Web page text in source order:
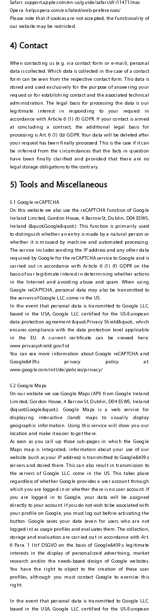
Safari: support.apple.com/en-us/guide/safari/sfri11471/mac
Opera: help.opera.com/en/latest/web-preferences/
Please note that if cookies are not accepted, the functionality of
our website may be restricted.
4) Contact
When contacting us (e.g. via contact form or e-mail), personal
data is collected. Which data is collected in the case of a contact
form can be seen from the respective contact form. This data is
stored and used exclusively for the purpose of answering your
request or for establishing contact and the associated technical
administration. The legal basis for processing the data is our
legitimate interest in responding to your request in
accordance with Article 6 (1) (f) GDPR. If your contact is aimed
at concluding a contract, the additional legal basis for
processing is Art. 6 (1) (b) GDPR. Your data will be deleted after
your request has been finally processed. This is the case if it can
be inferred from the circumstances that the facts in question
have been finally clarified and provided that there are no
legal storage obligations to the contrary.
5) Tools and Miscellaneous
5.1 Google reCAPTCHA
On this website we also use the reCAPTCHA function of Google
Ireland Limited, Gordon House, 4 Barrow St, Dublin, D04 E5W5,
Ireland (&quot;Google&quot;). This function is primarily used
to distinguish whether an entry is made by a natural person or
whether it is misused by machine and automated processing.
The service includes sending the IP address and any other data
required by Google for the reCAPTCHA service to Google and is
carried out in accordance with Article 6 (1) (f) GDPR on the
basis of our legitimate interest in determining whether actions
in the Internet and avoiding abuse and spam. When using
Google reCAPTCHA, personal data may also be transmitted to
the servers of Google LLC. come in the US.
In the event that personal data is transmitted to Google LLC.
based in the USA, Google LLC. certified for the US-European
data protection agreement &quot;Privacy Shield&quot;, which
ensures compliance with the data protection level applicable
in the EU. A current certificate can be viewed here:
www.privacyshield.gov/list
You can see more information about Google reCAPTCHA and
Google&#39;s privacy policy at:
www.google.com/intl/de/policies/privacy/
5.2 Google Maps
On our website we use Google Maps (API) from Google Ireland
Limited, Gordon House, 4 Barrow St, Dublin, D04 E5W5, Ireland
(&quot;Google&quot;). Google Maps is a web service for
displaying interactive (land) maps to visually display
geographic information. Using this service will show you our
location and make it easier to get there.
As soon as you call up those sub-pages in which the Google
Maps map is integrated, information about your use of our
website (such as your IP address) is transmitted to Google&#39;s
servers and stored there. This can also result in transmission to
the servers of Google LLC. come in the US. This takes place
regardless of whether Google provides a user account through
which you are logged in or whether there is no user account. If
you are logged in to Google, your data will be assigned
directly to your account. If you do not wish to be associated with
your profile on Google, you must log out before activating the
button. Google saves your data (even for users who are not
logged in) as usage profiles and evaluates them. The collection,
storage and evaluation are carried out in accordance with Art.
6 Para. 1 lit.f DSGVO on the basis of Google&#39;s legitimate
interests in the display of personalized advertising, market
research and/or the needs-based design of Google websites.
You have the right to object to the creation of these user
profiles, although you must contact Google to exercise this
right.
In the event that personal data is transmitted to Google LLC.
based in the USA, Google LLC. certified for the US-European